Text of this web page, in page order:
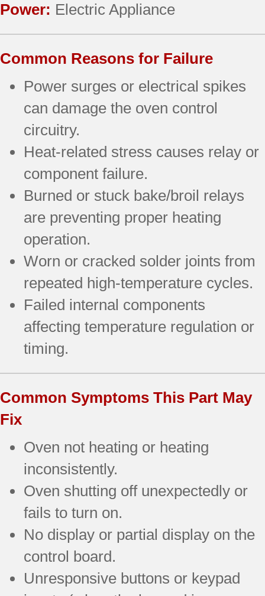
Power: Electric Appliance
Common Reasons for Failure
Power surges or electrical spikes
can damage the oven control
circuitry.
Heat-related stress causes relay or
component failure.
Burned or stuck bake/broil relays
are preventing proper heating
operation.
Worn or cracked solder joints from
repeated high-temperature cycles.
Failed internal components
affecting temperature regulation or
timing.
Common Symptoms This Part May
Fix
Oven not heating or heating
inconsistently.
Oven shutting off unexpectedly or
fails to turn on.
No display or partial display on the
control board.
Unresponsive buttons or keypad